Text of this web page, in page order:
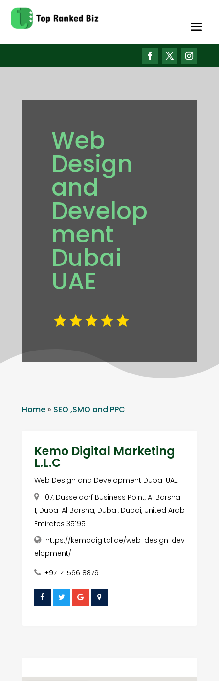
Web
Design
and
Develop
ment
Dubai
UAE
Home» SEO ,SMO and PPC
Kemo Digital Marketing
L.L.C
Web Design and Development Dubai UAE
107, Dusseldorf Business Point, Al Barsha
1, Dubai Al Barsha, Dubai, Dubai, United Arab
Emirates 35195
https://kemodigital.ae/web-design-dev
elopment/
+971 4 566 8879